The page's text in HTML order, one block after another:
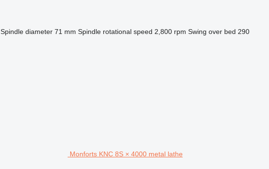
Spindle diameter 71 mm Spindle rotational speed 2,800 rpm Swing over bed 290
Monforts KNC 8S × 4000 metal lathe